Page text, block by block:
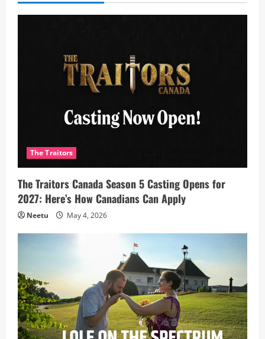
The Traitors
The Traitors Canada Season 5 Casting Opens for
2027: Here’s How Canadians Can Apply
Neetu May 4, 2026